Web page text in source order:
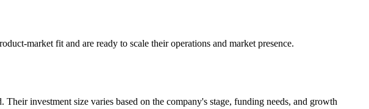
market fit and are ready to scale their operations and market presence.
investment size varies based on the company's stage, funding needs, and growth